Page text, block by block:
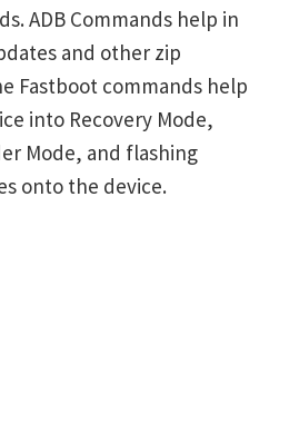
ADB Commands help in
and other zip
Fastboot commands help
into Recovery Mode,
Mode, and flashing
onto the device.